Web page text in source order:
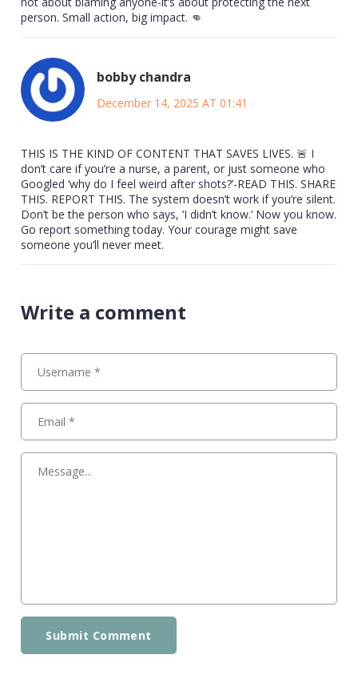
person. Small action, big impact. 👊
bobby chandra
December 14, 2025 AT 01:41
THIS IS THE KIND OF CONTENT THAT SAVES LIVES. 🚨 I
don’t care if you’re a nurse, a parent, or just someone who
Googled ‘why do I feel weird after shots?’-READ THIS. SHARE
THIS. REPORT THIS. The system doesn’t work if you’re silent.
Don’t be the person who says, ‘I didn’t know.’ Now you know.
Go report something today. Your courage might save
someone you’ll never meet.
Write a comment
Submit Comment